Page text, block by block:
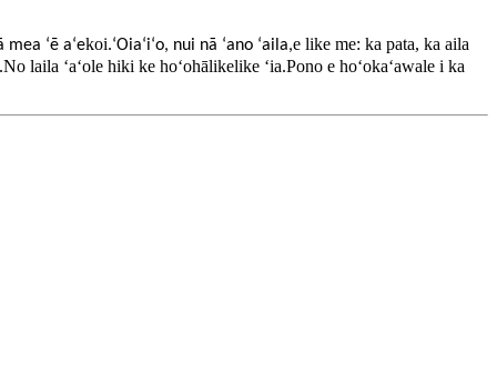
ʻē aʻekoi.ʻOiaʻiʻo, nui nā ʻano ʻaila,e like me: ka pata, ka aila
laila ʻaʻole hiki ke hoʻohālikelike ʻia.Pono e hoʻokaʻawale i ka